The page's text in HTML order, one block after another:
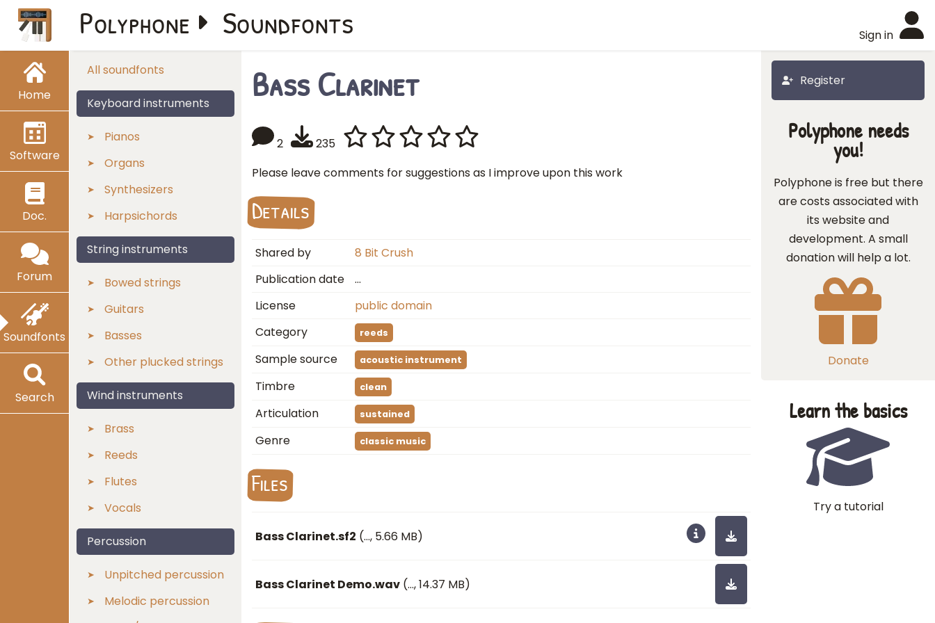
Home
Software
Doc.
Forum
Soundfonts
Search
Sign in
Polyphone Soundfonts
All soundfonts
Keyboard instruments
Pianos
Organs
Synthesizers
Harpsichords
String instruments
Bowed strings
Guitars
Basses
Other plucked strings
Wind instruments
Brass
Reeds
Flutes
Vocals
Percussion
Unpitched percussion
Melodic percussion
Register
Bass Clarinet
2
235
Please leave comments for suggestions as I improve upon this work
Details
Shared by
8 Bit Crush
Publication date
…
License
public domain
Category
reeds
Sample source acoustic instrument
Timbre clean
Articulation sustained
Genre classic music
Files
Bass Clarinet.sf2 (…, 5.66 MB)
Bass Clarinet Demo.wav (…, 14.37 MB)
Polyphone needs
you!
Polyphone is free but there
are costs associated with
its website and
development. A small
donation will help a lot.
Donate
Learn the basics
Try a tutorial